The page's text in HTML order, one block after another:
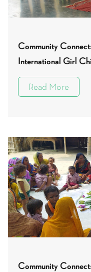
Community
International Girl
Read More
Community